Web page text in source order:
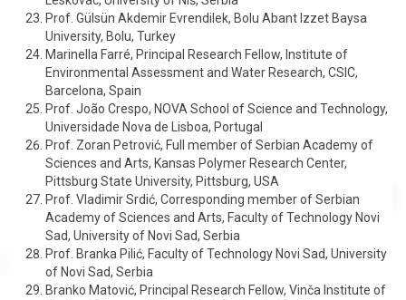
Prof. Gülsün Akdemir Evrendilek, Bolu Abant Izzet Baysa
University, Bolu, Turkey
Marinella Farré, Principal Research Fellow, Institute of
Environmental Assessment and Water Research, CSIC,
Barcelona, Spain
Prof. João Crespo, NOVA School of Science and Technology,
Universidade Nova de Lisboa, Portugal
Prof. Zoran Petrović, Full member of Serbian Academy of
Sciences and Arts, Kansas Polymer Research Center,
Pittsburg State University, Pittsburg, USA
Prof. Vladimir Srdić, Corresponding member of Serbian
Academy of Sciences and Arts, Faculty of Technology Novi
Sad, University of Novi Sad, Serbia
Prof. Branka Pilić, Faculty of Technology Novi Sad, University
of Novi Sad, Serbia
Branko Matović, Principal Research Fellow, Vinča Institute of